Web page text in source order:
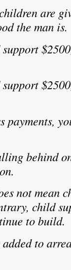
are
the man is.
payments,
behind
not mean
child
to build.
to